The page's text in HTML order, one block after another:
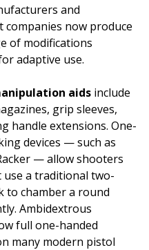
and
now produce
of modifications
adaptive use.
aids include
grip sleeves,
handle extensions. One-
devices — such as
— allow shooters
use a traditional two-
to chamber a round
Ambidextrous
full one-handed
many modern pistol